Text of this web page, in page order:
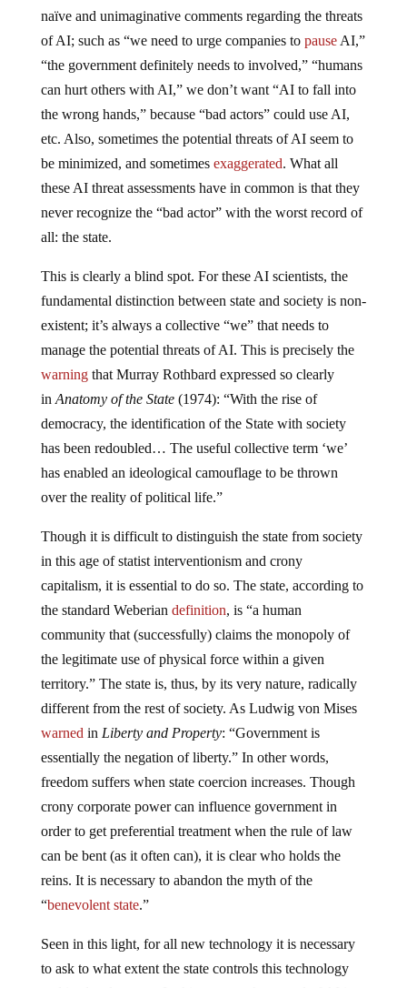
naïve and unimaginative comments regarding the threats
of AI; such as “we need to urge companies to pauseAI,”
“the government definitely needs to involved,” “humans
can hurt others with AI,” we don’t want “AI to fall into
the wrong hands,” because “bad actors” could use AI,
etc. Also, sometimes the potential threats of AI seem to
be minimized, and sometimes exaggerated. What all
these AI threat assessments have in common is that they
never recognize the “bad actor” with the worst record of
all: the state.
This is clearly a blind spot. For these AI scientists, the
fundamental distinction between state and society is non-
existent; it’s always a collective “we” that needs to
manage the potential threats of AI. This is precisely the
warningthat Murray Rothbard expressed so clearly
in Anatomy of the State(1974): “With the rise of
democracy, the identification of the State with society
has been redoubled… The useful collective term ‘we’
has enabled an ideological camouflage to be thrown
over the reality of political life.”
Though it is difficult to distinguish the state from society
in this age of statist interventionism and crony
capitalism, it is essential to do so. The state, according to
the standard Weberian definition, is “a human
community that (successfully) claims the monopoly of
the legitimate use of physical force within a given
territory.” The state is, thus, by its very nature, radically
different from the rest of society. As Ludwig von Mises
warned in Liberty and Property: “Government is
essentially the negation of liberty.” In other words,
freedom suffers when state coercion increases. Though
crony corporate power can influence government in
order to get preferential treatment when the rule of law
can be bent (as it often can), it is clear who holds the
reins. It is necessary to abandon the myth of the
“benevolent state.”
Seen in this light, for all new technology it is necessary
to ask to what extent the state controls this technology